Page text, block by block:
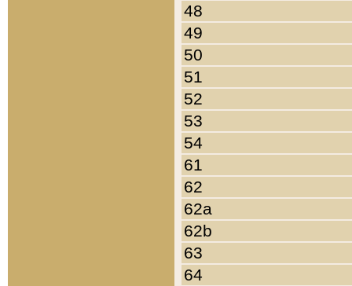
48
49
50
51
52
53
54
61
62
62a
62b
63
64